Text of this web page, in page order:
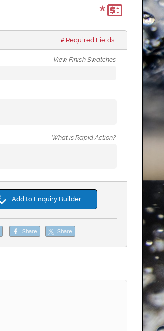
*
View Finish Swatches
What is Rapid Action?
Required Fields
Add to Enquiry Builder
Share Share